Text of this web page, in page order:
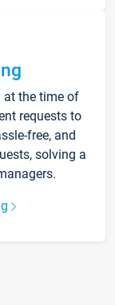
at the time of
requests to
free, and
solving a